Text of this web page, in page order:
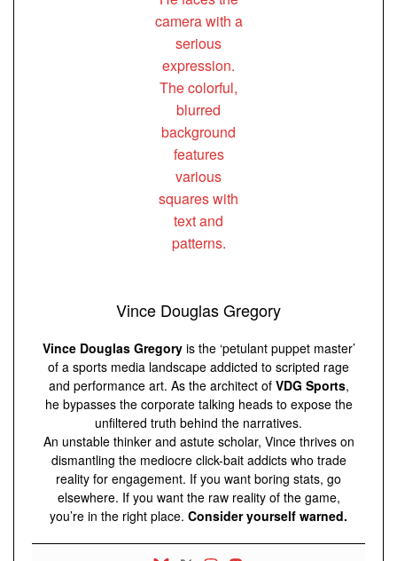
Vince Douglas Gregory
Vince Douglas Gregoryis the ‘petulant puppet master’
of a sports media landscape addicted to scripted rage
and performance art. As the architect of VDG Sports,
he bypasses the corporate talking heads to expose the
unfiltered truth behind the narratives.
An unstable thinker and astute scholar, Vince thrives on
dismantling the mediocre click-bait addicts who trade
reality for engagement. If you want boring stats, go
elsewhere. If you want the raw reality of the game,
you’re in the right place. Consider yourself warned.